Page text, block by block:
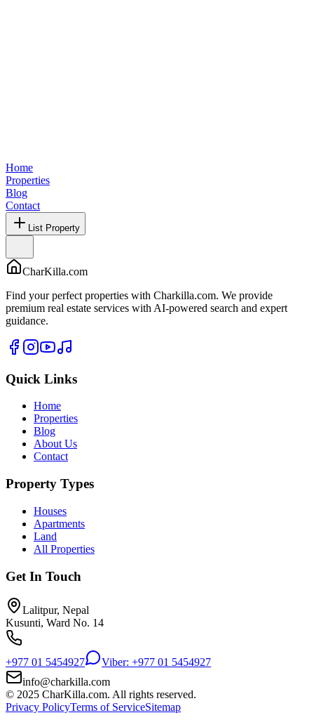
Home
Properties
Blog
Contact
List Property
CharKilla.com
Find your perfect properties with Charkilla.com. We provide
premium real estate services with AI-powered search and expert
guidance.
Quick Links
Home
Properties
Blog
About Us
Contact
Property Types
Houses
Apartments
Land
All Properties
Get In Touch
Lalitpur, Nepal
Kusunti, Ward No. 14
+977 01 5454927
Viber: +977 01 5454927
info@charkilla.com
© 2025 CharKilla.com. All rights reserved.
Privacy PolicyTerms of ServiceSitemap